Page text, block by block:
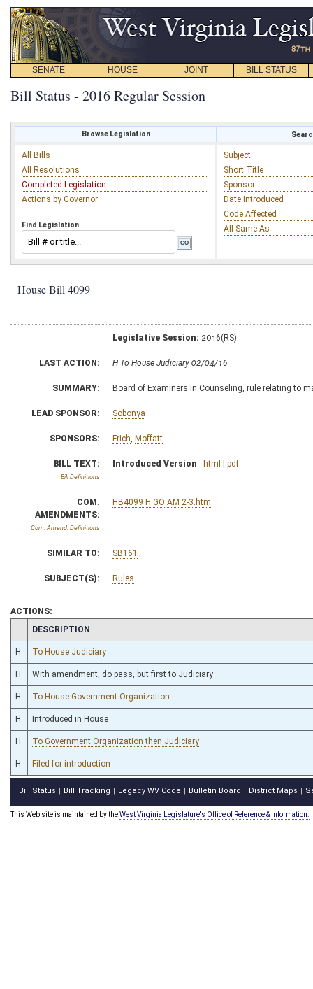
SENATE HOUSE JOINT BILL STATUS
Bill Status - 2016 Regular Session
Browse Legislation
All Bills
All Resolutions
Completed Legislation
Actions by Governor
Find Legislation
Subject
Short Title
Sponsor
Date Introduced
Code Affected
All Same As
House Bill 4099
Legislative Session: 2016(RS)
LAST ACTION: H To House Judiciary 02/04/16
SUMMARY: Board of Examiners in Counseling, rule relating to
LEAD SPONSOR: Sobonya
SPONSORS: Frich Moffatt
BILL TEXT:
Bill Definitions
Introduced Version - html | pdf
COM.
AMENDMENTS:
Com. Amend. Definitions
HB4099 H GO AM 2-3.htm
SIMILAR TO: SB161
SUBJECT(S): Rules
ACTIONS:
CHAMBER
DESCRIPTION
H To House Judiciary
H With amendment, do pass, but first to Judiciary
H To House Government Organization
H Introduced in House
H To Government Organization then Judiciary
H Filed for introduction
Bill Status Bill Tracking Legacy WV Code Bulletin Board District Maps
This Web site is maintained by theWest Virginia Legislature's Office of Reference & Information.